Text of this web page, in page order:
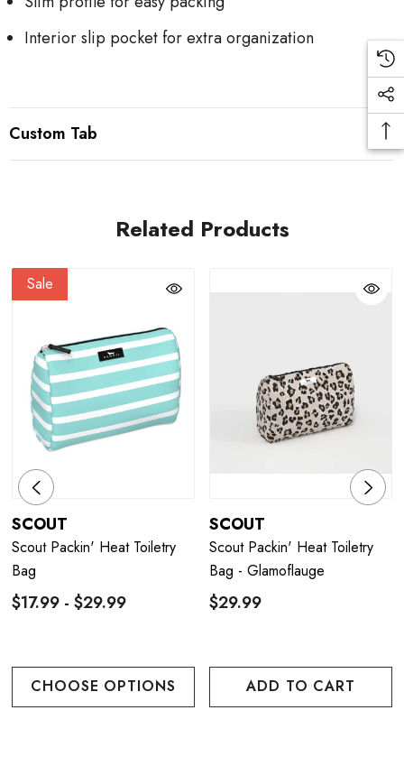
Interior slip pocket for extra organization
Custom Tab
Related Products
Sale
SCOUT
Scout Packin' Heat Toiletry
Bag
$17.99 - $29.99
CHOOSE OPTIONS
SCOUT
Scout Packin' Heat Toiletry
Bag - Glamoflauge
$29.99
ADD TO CART